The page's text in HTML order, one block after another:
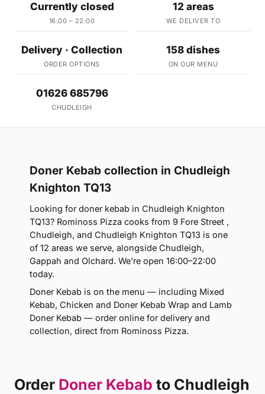
Currently closed
16:00 – 22:00
12 areas
WE DELIVER TO
Delivery · Collection
ORDER OPTIONS
158 dishes
ON OUR MENU
01626 685796
CHUDLEIGH
Doner Kebab collection in Chudleigh
Knighton TQ13
Looking for doner kebab in Chudleigh Knighton
TQ13? Rominoss Pizza cooks from 9 Fore Street ,
Chudleigh, and Chudleigh Knighton TQ13 is one
of 12 areas we serve, alongside Chudleigh,
Gappah and Olchard. We're open 16:00–22:00
today.
Doner Kebab is on the menu — including Mixed
Kebab, Chicken and Doner Kebab Wrap and Lamb
Doner Kebab — order online for delivery and
collection, direct from Rominoss Pizza.
Order Doner Kebab to Chudleigh